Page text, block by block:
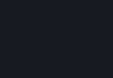
Terms and not by this
specified in App-Specific
general rules apply to
Workshop Contributions
you agree that any
your Workshop
use your Workshop
the same restrictions) as